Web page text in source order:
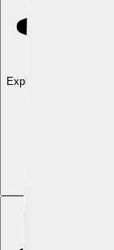
Explore with ChatDino